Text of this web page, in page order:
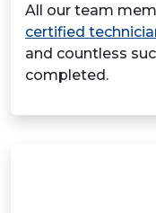
All our team
certified
and countless
completed.